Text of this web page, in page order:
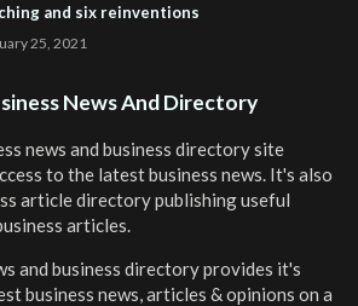
and six reinventions
25, 2021
News And Directory
news and business directory site
to the latest business news. It's also
article directory publishing useful
articles.
and business directoryprovides it's
business news, articles & opinions on a